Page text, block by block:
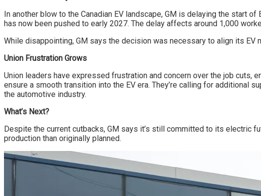
In another blow to the Canadian EV landscape, GM is delaying the start
has now been pushed to early 2027. The delay affects around 1,000
While disappointing, GM says the decision was necessary to align its
Union Frustration Grows
Union leaders have expressed frustration and concern over the job
ensure a smooth transition into the EV era. They’re calling for
the automotive industry.
What’s Next?
Despite the current cutbacks, GM says it’s still committed to its electric
production than originally planned.